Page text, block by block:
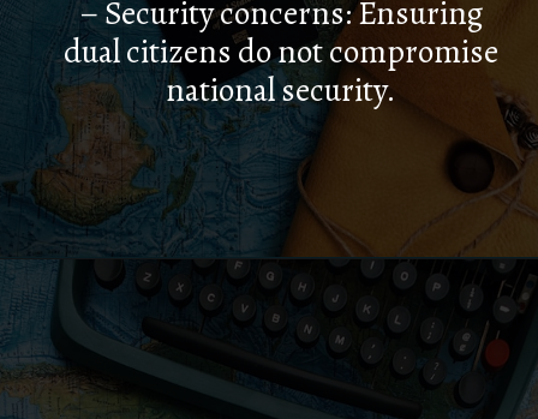
– Security concerns: Ensuring
dual citizens do not compromise
national security.